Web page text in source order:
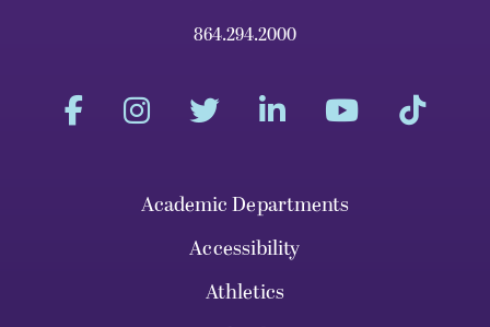
864.294.2000
Academic Departments
Accessibility
Athletics